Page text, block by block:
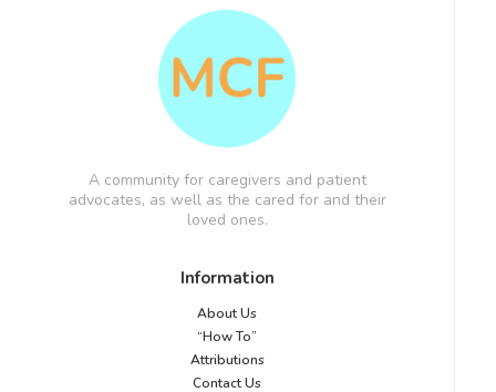
A community for caregivers and patient
advocates, as well as the cared for and their
loved ones.
Information
About Us
“How To”
Attributions
Contact Us